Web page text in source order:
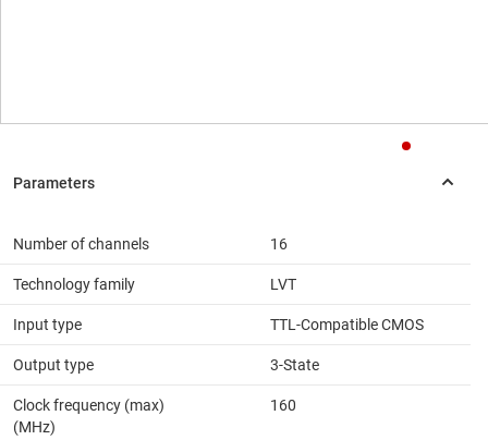
Number of channels 16
Technology family LVT
Input type TTL-Compatible CMOS
Output type 3-State
Clock frequency (max)
(MHz)
160